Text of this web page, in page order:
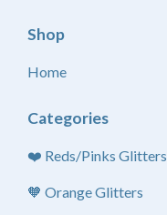
Shop
Home
Categories
❤️ Reds/Pinks Glitters
🧡 Orange Glitters